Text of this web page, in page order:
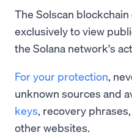
The Solscan
exclusively to view
the Solana network's
For your protection,
unknown sources and
keys, recovery
other websites.